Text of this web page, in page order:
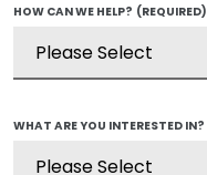
HOW CAN WE HELP? (REQUIRED)
WHAT ARE YOU INTERESTED IN?